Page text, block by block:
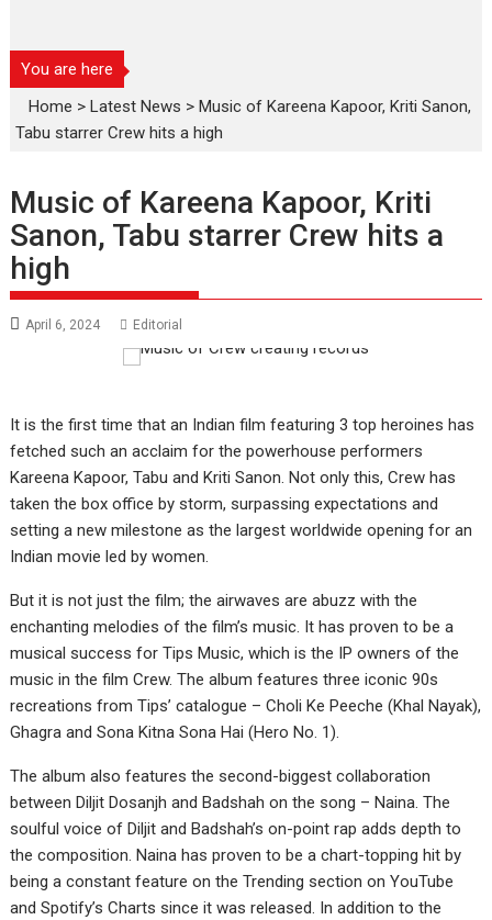
You are here
Home >Latest News >Music of Kareena Kapoor, Kriti Sanon,
Tabu starrer Crew hits a high
Music of Kareena Kapoor, Kriti
Sanon, Tabu starrer Crew hits a
high
April 6, 2024 Editorial
It is the first time that an Indian film featuring 3 top heroines has
fetched such an acclaim for the powerhouse performers
Kareena Kapoor, Tabu and Kriti Sanon. Not only this, Crew has
taken the box office by storm, surpassing expectations and
setting a new milestone as the largest worldwide opening for an
Indian movie led by women.
But it is not just the film; the airwaves are abuzz with the
enchanting melodies of the film’s music. It has proven to be a
musical success for Tips Music, which is the IP owners of the
music in the film Crew. The album features three iconic 90s
recreations from Tips’ catalogue – Choli Ke Peeche (Khal Nayak),
Ghagra and Sona Kitna Sona Hai (Hero No. 1).
The album also features the second-biggest collaboration
between Diljit Dosanjh and Badshah on the song – Naina. The
soulful voice of Diljit and Badshah’s on-point rap adds depth to
the composition. Naina has proven to be a chart-topping hit by
being a constant feature on the Trending section on YouTube
and Spotify’s Charts since it was released. In addition to the